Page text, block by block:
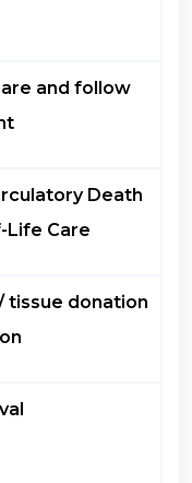
and follow
Death
Life Care
tissue donation